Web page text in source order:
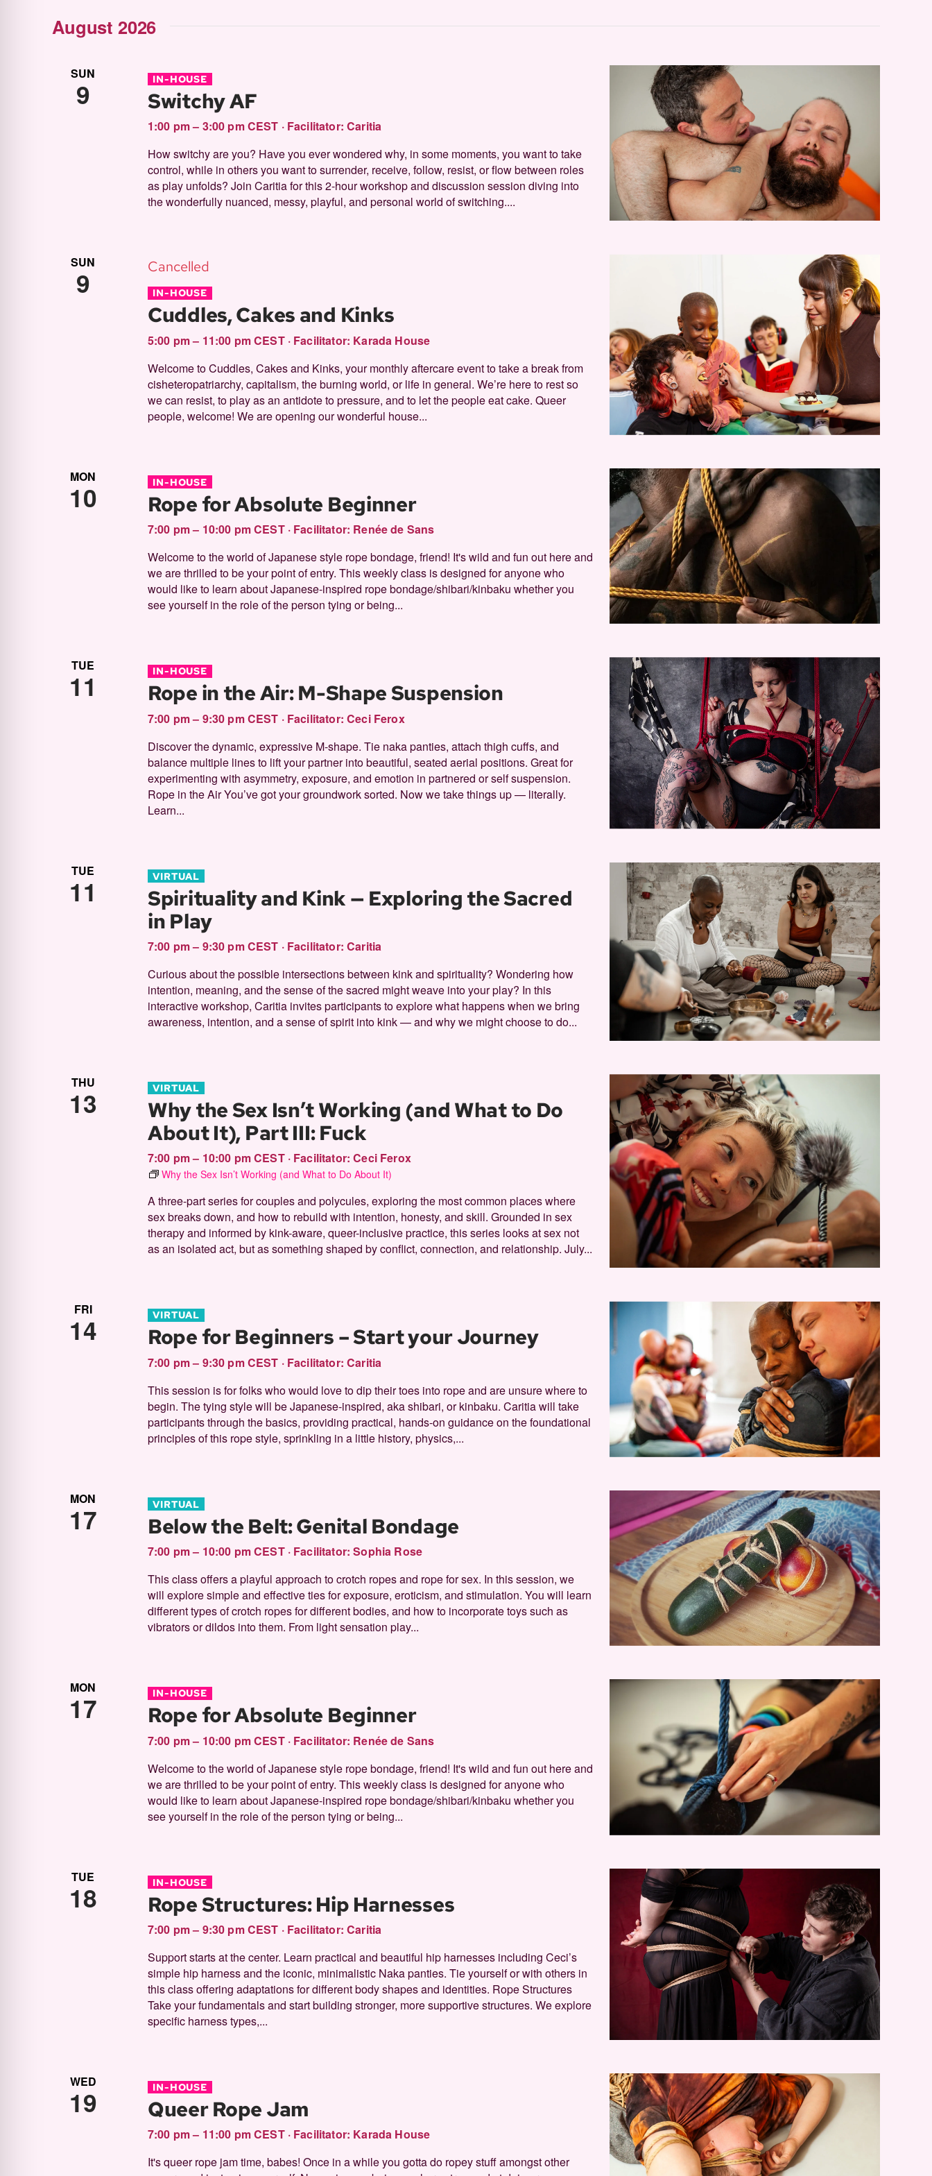
and
Views
Navigation
Keyword.
form
cause
date.
August 2026
SUN
9 IN-HOUSE
Switchy AF
1:00 pm – 3:00 pm CEST · Facilitator:Caritia
How switchy are you? Have you ever wondered why, in some moments, you want to take
control, while in others you want to surrender, receive, follow, resist, or flow between roles
as play unfolds? Join Caritia for this 2-hour workshop and discussion session diving into
the wonderfully nuanced, messy, playful, and personal world of switching....
SUN
9 Cancelled
IN-HOUSE
Cuddles, Cakes and Kinks
5:00 pm – 11:00 pm CEST · Facilitator: Karada House
Welcome to Cuddles, Cakes and Kinks, your monthly aftercare event to take a break from
cisheteropatriarchy, capitalism, the burning world, or life in general. We’re here to rest so
we can resist, to play as an antidote to pressure, and to let the people eat cake. Queer
people, welcome! We are opening our wonderful house...
MON
10 IN-HOUSE
Rope for Absolute Beginner
7:00 pm – 10:00 pm CEST · Facilitator: Renée de Sans
Welcome to the world of Japanese style rope bondage, friend! It's wild and fun out here and
we are thrilled to be your point of entry. This weekly class is designed for anyone who
would like to learn about Japanese-inspired rope bondage/shibari/kinbaku whether you
see yourself in the role of the person tying or being...
TUE
11 IN-HOUSE
Rope in the Air: M-Shape Suspension
7:00 pm – 9:30 pm CEST · Facilitator:Ceci Ferox
Discover the dynamic, expressive M-shape. Tie naka panties, attach thigh cuffs, and
balance multiple lines to lift your partner into beautiful, seated aerial positions. Great for
experimenting with asymmetry, exposure, and emotion in partnered or self suspension.
Rope in the Air You’ve got your groundwork sorted. Now we take things up — literally.
Learn...
TUE
11 VIRTUAL
Spirituality and Kink — Exploring the Sacred
in Play
7:00 pm – 9:30 pm CEST · Facilitator:Caritia
Curious about the possible intersections between kink and spirituality? Wondering how
intention, meaning, and the sense of the sacred might weave into your play? In this
interactive workshop, Caritia invites participants to explore what happens when we bring
awareness, intention, and a sense of spirit into kink — and why we might choose to do...
THU
13 VIRTUAL
Why the Sex Isn’t Working (and What to Do
About It), Part III: Fuck
7:00 pm – 10:00 pm CEST · Facilitator:Ceci Ferox
Why the Sex Isn’t Working (and What to Do About It)
A three-part series for couples and polycules, exploring the most common places where
sex breaks down, and how to rebuild with intention, honesty, and skill. Grounded in sex
therapy and informed by kink-aware, queer-inclusive practice, this series looks at sex not
as an isolated act, but as something shaped by conflict, connection, and relationship. July...
FRI
14 VIRTUAL
Rope for Beginners – Start your Journey
7:00 pm – 9:30 pm CEST · Facilitator:Caritia
This session is for folks who would love to dip their toes into rope and are unsure where to
begin. The tying style will be Japanese-inspired, aka shibari, or kinbaku. Caritia will take
participants through the basics, providing practical, hands-on guidance on the foundational
principles of this rope style, sprinkling in a little history, physics,...
MON
17 VIRTUAL
Below the Belt: Genital Bondage
7:00 pm – 10:00 pm CEST · Facilitator:Sophia Rose
This class offers a playful approach to crotch ropes and rope for sex. In this session, we
will explore simple and effective ties for exposure, eroticism, and stimulation. You will learn
different types of crotch ropes for different bodies, and how to incorporate toys such as
vibrators or dildos into them. From light sensation play...
MON
17 IN-HOUSE
Rope for Absolute Beginner
7:00 pm – 10:00 pm CEST · Facilitator: Renée de Sans
Welcome to the world of Japanese style rope bondage, friend! It's wild and fun out here and
we are thrilled to be your point of entry. This weekly class is designed for anyone who
would like to learn about Japanese-inspired rope bondage/shibari/kinbaku whether you
see yourself in the role of the person tying or being...
TUE
18 IN-HOUSE
Rope Structures: Hip Harnesses
7:00 pm – 9:30 pm CEST · Facilitator:Caritia
Support starts at the center. Learn practical and beautiful hip harnesses including Ceci’s
simple hip harness and the iconic, minimalistic Naka panties. Tie yourself or with others in
this class offering adaptations for different body shapes and identities. Rope Structures
Take your fundamentals and start building stronger, more supportive structures. We explore
specific harness types,...
WED
19 IN-HOUSE
Queer Rope Jam
7:00 pm – 11:00 pm CEST · Facilitator: Karada House
It's queer rope jam time, babes! Once in a while you gotta do ropey stuff amongst other